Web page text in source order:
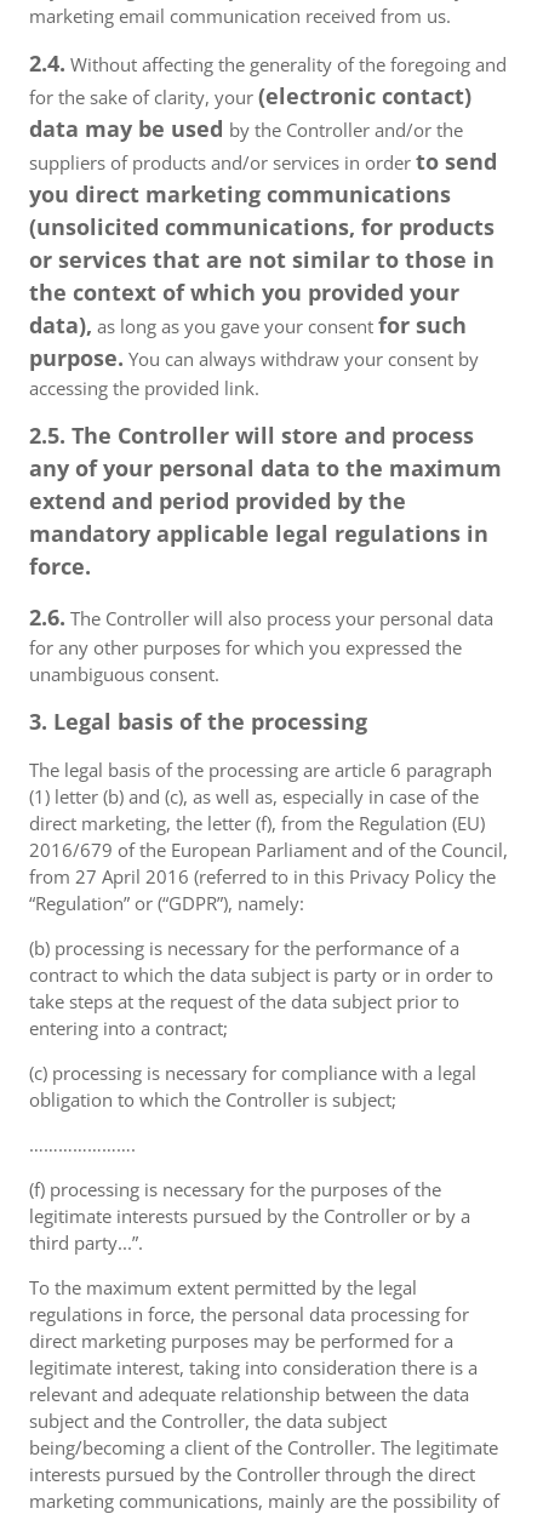
marketing email communication received from us.
2.4. Without affecting the generality of the foregoing and
for the sake of clarity, your (electronic contact)
data may be used by the Controller and/or the
suppliers of products and/or services in order to send
you direct marketing communications
(unsolicited communications, for products
or services that are not similar to those in
the context of which you provided your
data), as long as you gave your consent for such
purpose. You can always withdraw your consent by
accessing the provided link.
2.5. The Controller will store and process
any of your personal data to the maximum
extend and period provided by the
mandatory applicable legal regulations in
force.
2.6. The Controller will also process your personal data
for any other purposes for which you expressed the
unambiguous consent.
3. Legal basis of the processing
The legal basis of the processing are article 6 paragraph
(1) letter (b) and (c), as well as, especially in case of the
direct marketing, the letter (f), from the Regulation (EU)
2016/679 of the European Parliament and of the Council,
from 27 April 2016 (referred to in this Privacy Policy the
“Regulation” or (“GDPR”), namely:
(b) processing is necessary for the performance of a
contract to which the data subject is party or in order to
take steps at the request of the data subject prior to
entering into a contract;
(c) processing is necessary for compliance with a legal
obligation to which the Controller is subject;
………………….
(f) processing is necessary for the purposes of the
legitimate interests pursued by the Controller or by a
third party...”.
To the maximum extent permitted by the legal
regulations in force, the personal data processing for
direct marketing purposes may be performed for a
legitimate interest, taking into consideration there is a
relevant and adequate relationship between the data
subject and the Controller, the data subject
being/becoming a client of the Controller. The legitimate
interests pursued by the Controller through the direct
marketing communications, mainly are the possibility of